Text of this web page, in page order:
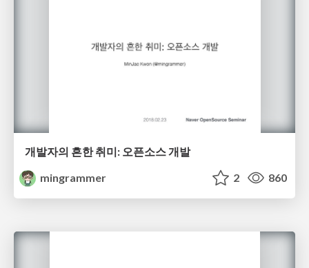
개발자의 흔한 취미: 오픈소스 개발
mingrammer
2 860